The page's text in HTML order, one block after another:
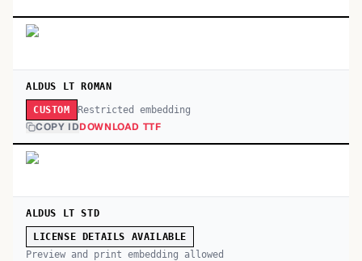
ALDUS LT ROMAN
CUSTOM Restricted embedding
COPY IDDOWNLOAD TTF
ALDUS LT STD
LICENSE DETAILS AVAILABLE
Preview and print embedding allowed